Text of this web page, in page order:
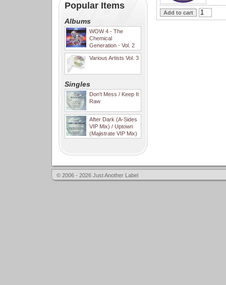
Popular Items
Albums
WOW 4 - The
Chemical
Generation - Vol. 2
Various Artists Vol. 3
Singles
Don't Mess / Keep It
Raw
After Dark (A-Sides
VIP Mix) / Uptown
(Majistrate VIP Mix)
© 2006 - 2026 Just Another Label